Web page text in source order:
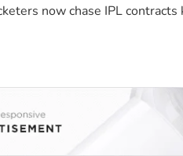
now chase IPL